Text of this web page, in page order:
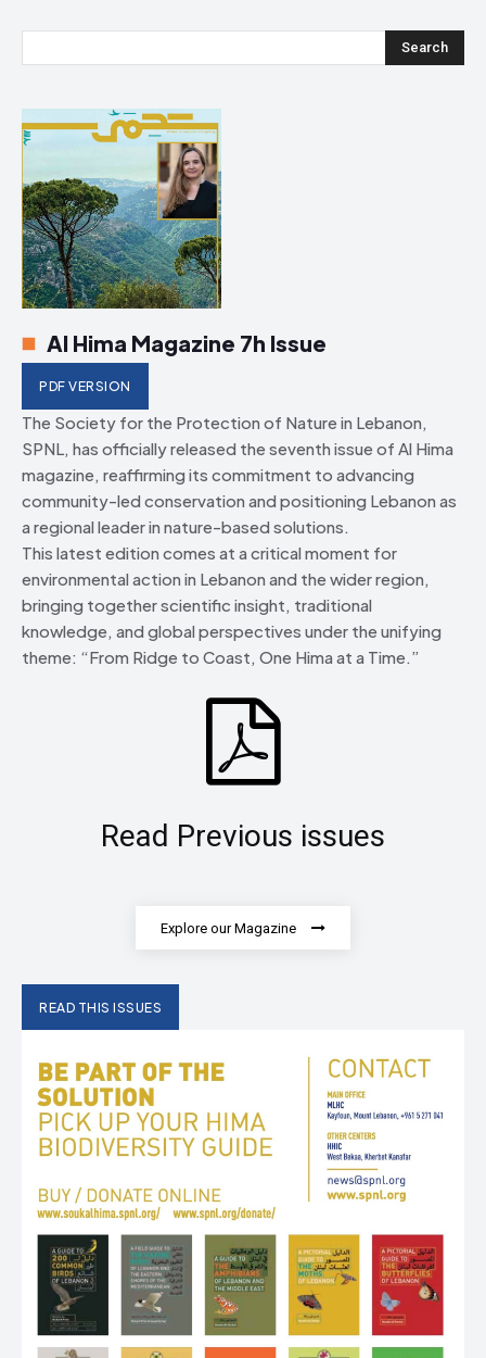
Search
Al Hima Magazine 7h Issue
PDF VERSION
The Society for the Protection of Nature in Lebanon,
SPNL, has officially released the seventh issue of Al Hima
magazine, reaffirming its commitment to advancing
community-led conservation and positioning Lebanon as
a regional leader in nature-based solutions.
This latest edition comes at a critical moment for
environmental action in Lebanon and the wider region,
bringing together scientific insight, traditional
knowledge, and global perspectives under the unifying
theme: “From Ridge to Coast, One Hima at a Time.”
Read Previous issues
Explore our Magazine
READ THIS ISSUES